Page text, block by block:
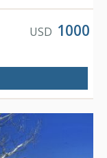
is left to
USD 1000